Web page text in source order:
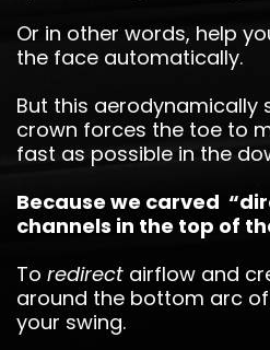
Or in other words, help
the face automatically.
But this aerodynamically
crown forces the toe to
fast as possible in the
Because we carved
channels in the top of
To redirect airflow and
around the bottom arc of
your swing.